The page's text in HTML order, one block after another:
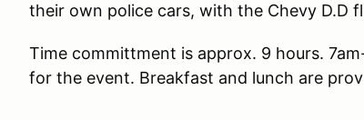
their own police cars, with the Chevy D.D
Time committment is approx. 9 hours.
for the event. Breakfast and lunch are